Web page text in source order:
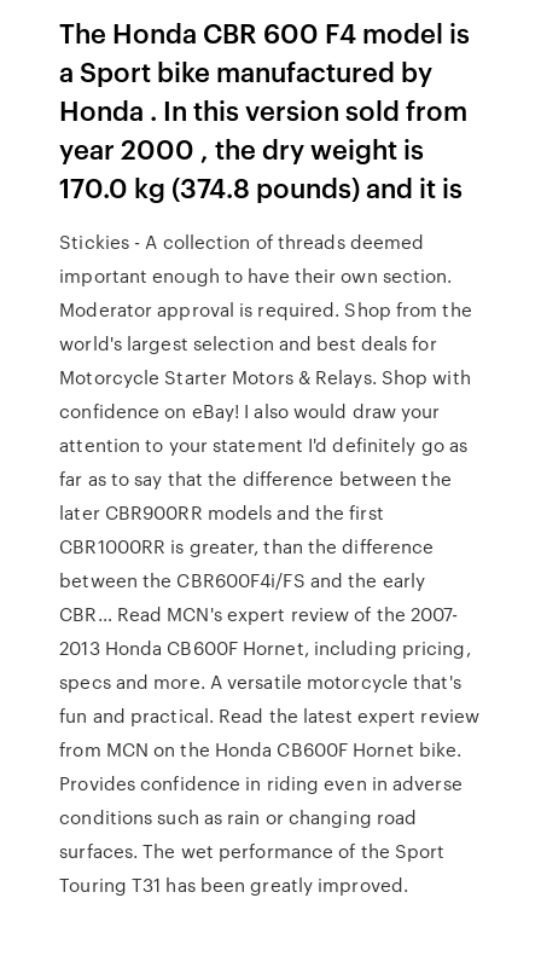
The Honda CBR 600 F4 model is
a Sport bike manufactured by
Honda . In this version sold from
year 2000 , the dry weight is
170.0 kg (374.8 pounds) and it is
Stickies - A collection of threads deemed
important enough to have their own section.
Moderator approval is required. Shop from the
world's largest selection and best deals for
Motorcycle Starter Motors & Relays. Shop with
confidence on eBay! I also would draw your
attention to your statement I'd definitely go as
far as to say that the difference between the
later CBR900RR models and the first
CBR1000RR is greater, than the difference
between the CBR600F4i/FS and the early
CBR… Read MCN's expert review of the 2007-
2013 Honda CB600F Hornet, including pricing,
specs and more. A versatile motorcycle that's
fun and practical. Read the latest expert review
from MCN on the Honda CB600F Hornet bike.
Provides confidence in riding even in adverse
conditions such as rain or changing road
surfaces. The wet performance of the Sport
Touring T31 has been greatly improved.